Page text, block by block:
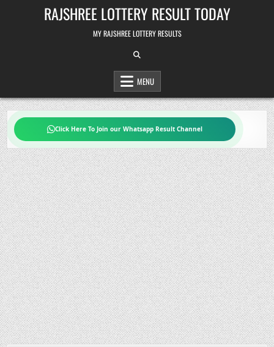
RAJSHREE LOTTERY RESULT TODAY
MY RAJSHREE LOTTERY RESULTS
MENU
Click Here To Join our Whatsapp Result Channel